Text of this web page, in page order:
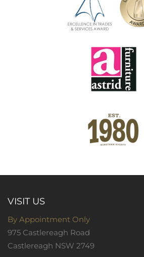
VISIT US
By Appointment Only
975 Castlereagh Road
Castlereagh NSW 2749